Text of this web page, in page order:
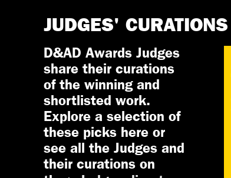
JUDGES' CURATIONS
D&AD Awards Judges
share their curations
of the winning and
shortlisted work.
Explore a selection of
these picks here or
see all the Judges and
their curations on